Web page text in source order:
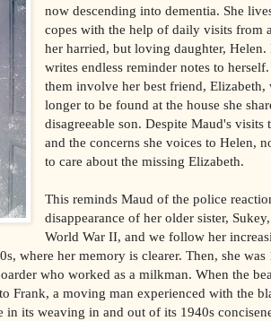
now descending into dementia. She
copes with the help of daily visits from
her harried, but loving daughter, Helen.
writes endless reminder notes to
them involve her best friend, Elizabeth,
longer to be found at the house she
disagreeable son. Despite Maud's visits
and the concerns she voices to Helen,
to care about the missing Elizabeth.
This reminds Maud of the police
disappearance of her older sister,
World War II, and we follow her
where her memory is clearer. Then, she was
who worked as a milkman. When the
Frank, a moving man experienced with the
in its weaving in and out of its 1940s